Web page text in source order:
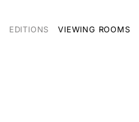
EDITIONS VIEWING ROOMS